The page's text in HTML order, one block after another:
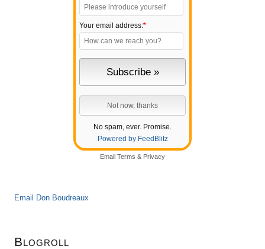
Your email address:*
No spam, ever. Promise.
Powered by FeedBlitz
Email Terms & Privacy
Email Don Boudreaux
Blogroll